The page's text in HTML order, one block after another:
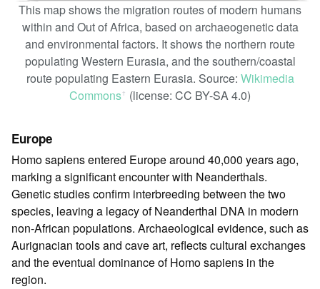
This map shows the migration routes of modern humans
within and Out of Africa, based on archaeogenetic data
and environmental factors. It shows the northern route
populating Western Eurasia, and the southern/coastal
route populating Eastern Eurasia. Source: Wikimedia
Commonsꜛ (license: CC BY-SA 4.0)
Europe
Homo sapiens entered Europe around 40,000 years ago,
marking a significant encounter with Neanderthals.
Genetic studies confirm interbreeding between the two
species, leaving a legacy of Neanderthal DNA in modern
non-African populations. Archaeological evidence, such as
Aurignacian tools and cave art, reflects cultural exchanges
and the eventual dominance of Homo sapiens in the
region.